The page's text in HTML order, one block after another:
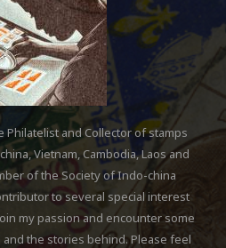
Philatelist and Collector of stamps
Vietnam, Cambodia, Laos and
of the Society of Indo-china
to several special interest
my passion and encounter some
the stories behind. Please feel